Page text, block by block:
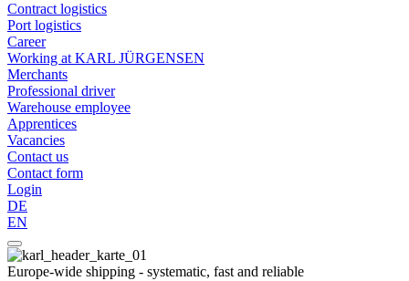
Contract logistics
Port logistics
Career
Working at KARL JÜRGENSEN
Merchants
Professional driver
Warehouse employee
Apprentices
Vacancies
Contact us
Contact form
Login
DE
EN
Europe-wide shipping - systematic, fast and reliable